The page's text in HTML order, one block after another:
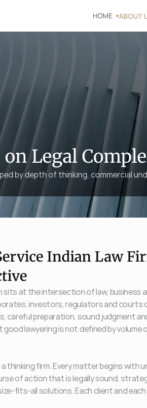
HOME ABOUT
Legal
by depth of thinking, commercial
Indian Law
sits at the intersection of law, business
investors, regulators and courts
careful preparation, sound judgment
good lawyering is not defined by
thinking firm. Every matter begins
of action that is legally sound,
fits-all solutions. Each client and